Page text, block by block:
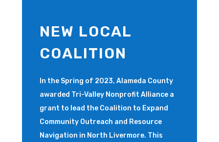
NEW LOCAL
COALITION
In the Spring of 2023, Alameda County
awarded Tri-Valley Nonprofit Alliance a
grant to lead the Coalition to Expand
Community Outreach and Resource
Navigation in North Livermore. This